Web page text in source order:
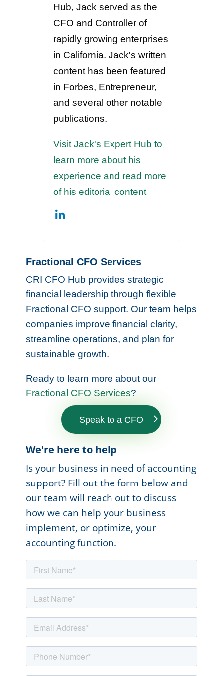
Hub, Jack served as the
CFO and Controller of
rapidly growing enterprises
in California. Jack's written
content has been featured
in Forbes, Entrepreneur,
and several other notable
publications.
Visit Jack's Expert Hub to
learn more about his
experience and read more
of his editorial content
Fractional CFO Services
CRI CFO Hub provides strategic
financial leadership through flexible
Fractional CFO support. Our team helps
companies improve financial clarity,
streamline operations, and plan for
sustainable growth.
Ready to learn more about our
Fractional CFO Services?
Speak to a CFO
We're here to help
Is your business in need of accounting
support? Fill out the form below and
our team will reach out to discuss
how we can help your business
implement, or optimize, your
accounting function.